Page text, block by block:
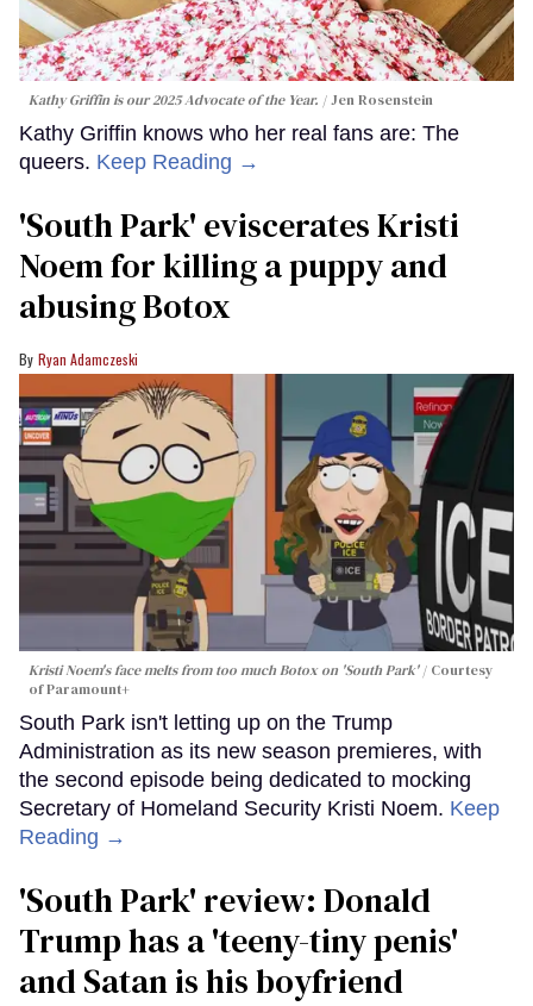
Kathy Griffin is our 2025 Advocate of the Year. Jen Rosenstein
Kathy Griffin knows who her real fans are: The
queers. Keep Reading →
​'South Park' eviscerates Kristi
Noem for killing a puppy and
abusing Botox​
Ryan Adamczeski
Kristi Noem's face melts from too much Botox on 'South Park'
Courtesy
of Paramount+
South Park isn't letting up on the Trump
Administration as its new season premieres, with
the second episode being dedicated to mocking
Secretary of Homeland Security Kristi Noem. Keep
Reading →
'South Park' review: Donald
Trump has a 'teeny-tiny penis'
and Satan is his boyfriend